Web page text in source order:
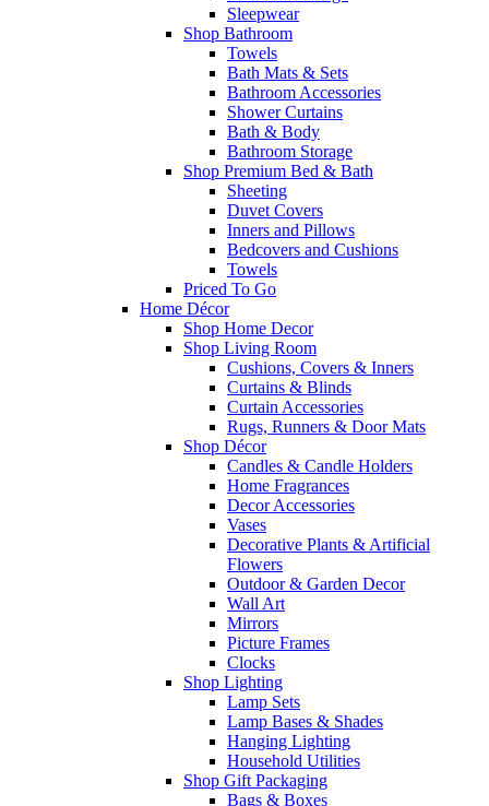
Sleepwear
Shop Bathroom
Towels
Bath Mats & Sets
Bathroom Accessories
Shower Curtains
Bath & Body
Bathroom Storage
Shop Premium Bed & Bath
Sheeting
Duvet Covers
Inners and Pillows
Bedcovers and Cushions
Towels
Priced To Go
Home Décor
Shop Home Decor
Shop Living Room
Cushions, Covers & Inners
Curtains & Blinds
Curtain Accessories
Rugs, Runners & Door Mats
Shop Décor
Candles & Candle Holders
Home Fragrances
Decor Accessories
Vases
Decorative Plants & Artificial
Flowers
Outdoor & Garden Decor
Wall Art
Mirrors
Picture Frames
Clocks
Shop Lighting
Lamp Sets
Lamp Bases & Shades
Hanging Lighting
Household Utilities
Shop Gift Packaging
Bags & Boxes